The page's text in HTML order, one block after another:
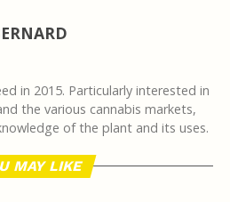
in 2015. Particularly interested in
the various cannabis markets,
of the plant and its uses.
MAY LIKE